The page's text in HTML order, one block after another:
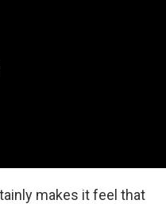
makes it feel that